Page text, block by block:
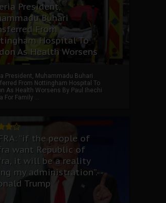
President,
Buhari
From
Hospital To
As Health Worsens
President, Muhammadu Buhari
From Nottingham Hospital To
As Health Worsens By Paul Ihechi
For Family ...
“if the people of
want Republic of
it will be a reality
my administration”.--
Trump